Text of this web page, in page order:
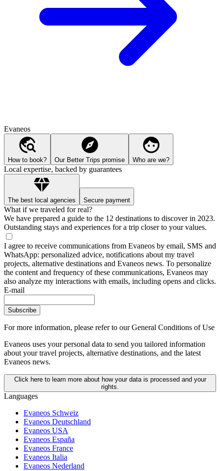
Evaneos
How to book? Our Better Trips promise Who are we?
Local expertise, backed by guarantees
The best local agencies Secure payment
What if we traveled for real?
We have prepared a guide to the 12 destinations to discover in 2023.
Outstanding stays and experiences for a trip closer to your values.
I agree to receive communications from Evaneos by email, SMS and
WhatsApp: personalized advice, notifications about my travel
projects, alternative destinations and Evaneos news. To personalize
the content and frequency of these communications, Evaneos may
also analyze my interactions with emails, including opens and clicks.
E-mail
Subscribe
For more information, please refer to our General Conditions of Use
Evaneos uses your personal data to send you tailored information
about your travel projects, alternative destinations, and the latest
Evaneos news.
Click here to learn more about how your data is processed and your
rights.
Languages
Evaneos Schweiz
Evaneos Deutschland
Evaneos USA
Evaneos España
Evaneos France
Evaneos Italia
Evaneos Nederland